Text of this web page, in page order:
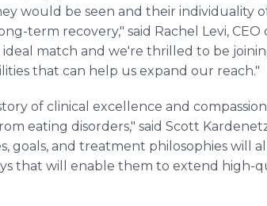
would be seen and their individuality
term recovery," said Rachel Levi, CEO
ideal match and we're thrilled to be
that can help us expand our reach."
of clinical excellence and
eating disorders," said Scott
goals, and treatment philosophies will
that will enable them to extend high-